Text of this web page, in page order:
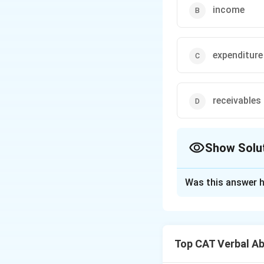
income
expenditure
receivables
Show
spending, which
Was this answer
Top CAT Verbal